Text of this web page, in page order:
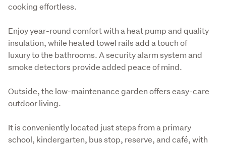
cooking effortless.
Enjoy year-round comfort with a heat pump and quality
insulation, while heated towel rails add a touch of
luxury to the bathrooms. A security alarm system and
smoke detectors provide added peace of mind.
Outside, the low-maintenance garden offers easy-care
outdoor living.
It is conveniently located just steps from a primary
school, kindergarten, bus stop, reserve, and café, with